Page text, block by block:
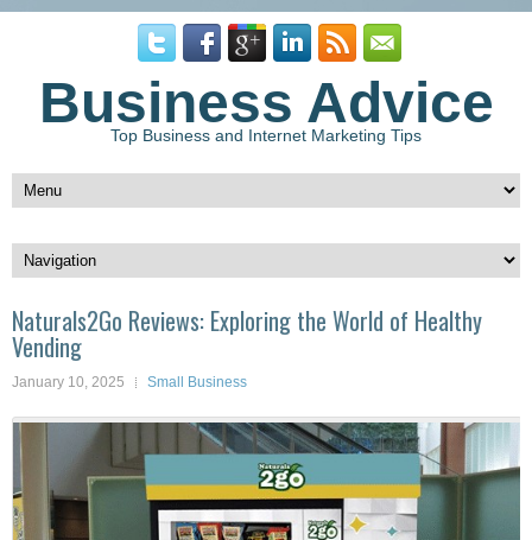
Business Advice
Top Business and Internet Marketing Tips
Naturals2Go Reviews: Exploring the World of Healthy
Vending
January 10, 2025 Small Business